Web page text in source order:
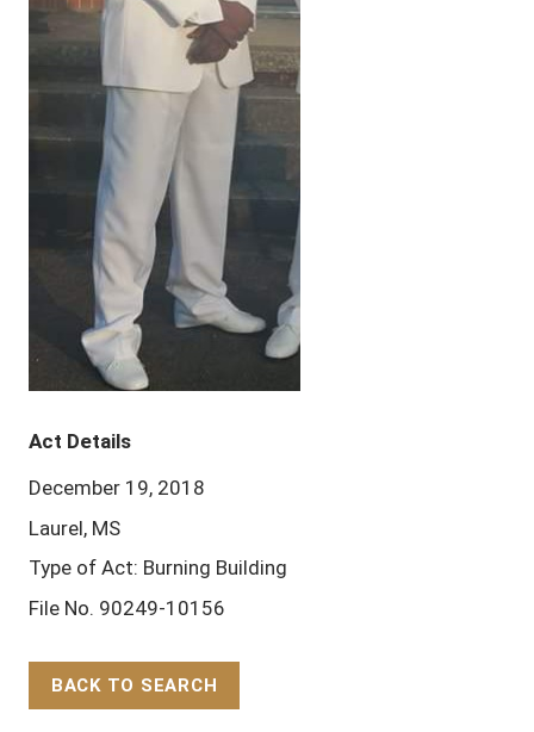
Act Details
December 19, 2018
Laurel, MS
Type of Act: Burning Building
File No. 90249-10156
BACK TO SEARCH